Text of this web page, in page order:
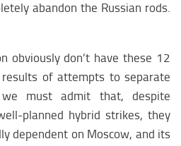
abandon the Russian rods.
obviously don’t have these 12
of attempts to separate
must admit that, despite
planned hybrid strikes, they
dependent on Moscow, and its